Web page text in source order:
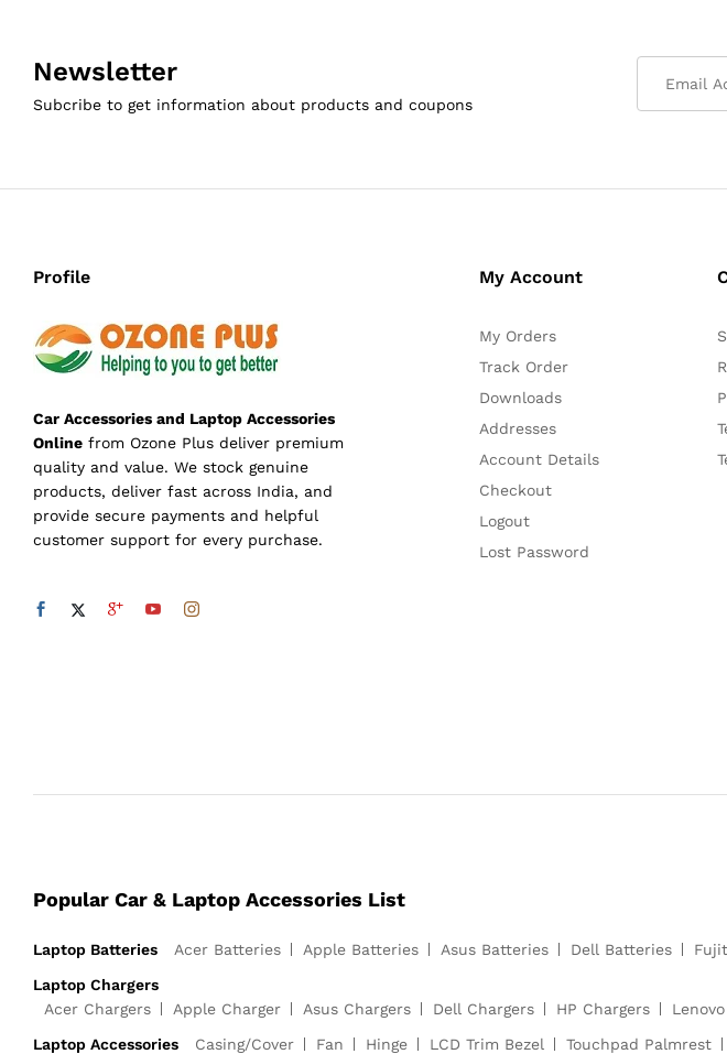
Newsletter
Subcribe to get information about products and coupons
Profile
Car Accessories and Laptop Accessories
Online from Ozone Plus deliver premium
quality and value. We stock genuine
products, deliver fast across India, and
provide secure payments and helpful
customer support for every purchase.
My Account
My Orders
Track Order
Downloads
Addresses
Account Details
Checkout
Logout
Lost Password
Popular Car & Laptop Accessories List
Laptop Batteries Acer Batteries Apple Batteries Asus Batteries Dell Batteries
Laptop Chargers
Acer Chargers
Apple Charger Asus Chargers Dell Chargers HP Chargers
Laptop Accessories
Casing/Cover Fan Hinge LCD Trim Bezel Touchpad Palmrest